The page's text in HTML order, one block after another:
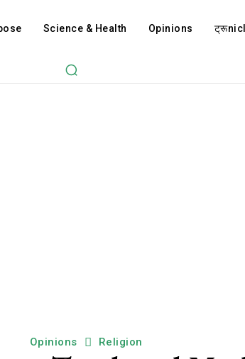
Science & Health Opinions
Opinions Religion